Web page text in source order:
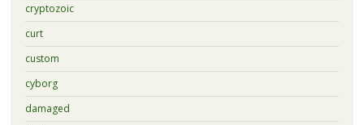
cryptozoic
curt
custom
cyborg
damaged